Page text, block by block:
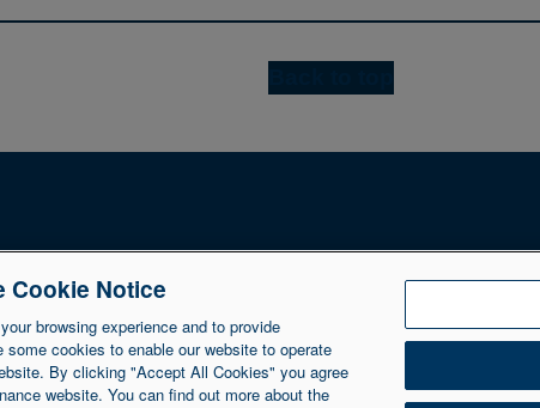
Group Ltd. NIIB Group Limited is authorised and regulated
Ltd is registered in Northern Ireland at 1 Donegall Square
Cookie Notice
browsing experience and to provide
cookies to enable our website to operate
By clicking "Accept All Cookies" you agree
website. You can find out more about the